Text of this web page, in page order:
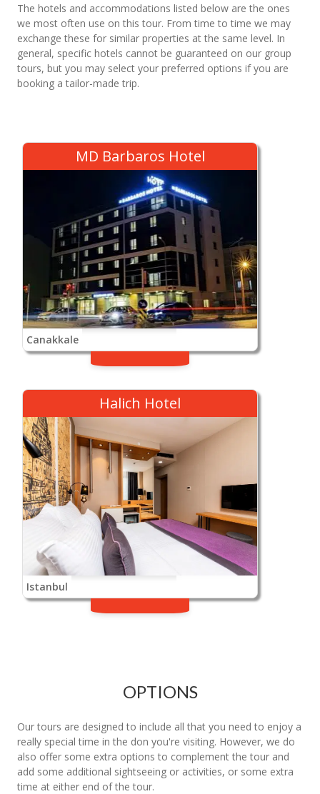
The hotels and accommodations listed below are the ones
we most often use on this tour. From time to time we may
exchange these for similar properties at the same level. In
general, specific hotels cannot be guaranteed on our group
tours, but you may select your preferred options if you are
booking a tailor-made trip.
MD Barbaros Hotel
Canakkale
Halich Hotel
Istanbul
OPTIONS
Our tours are designed to include all that you need to enjoy a
really special time in the don you're visiting. However, we do
also offer some extra options to complement the tour and
add some additional sightseeing or activities, or some extra
time at either end of the tour.